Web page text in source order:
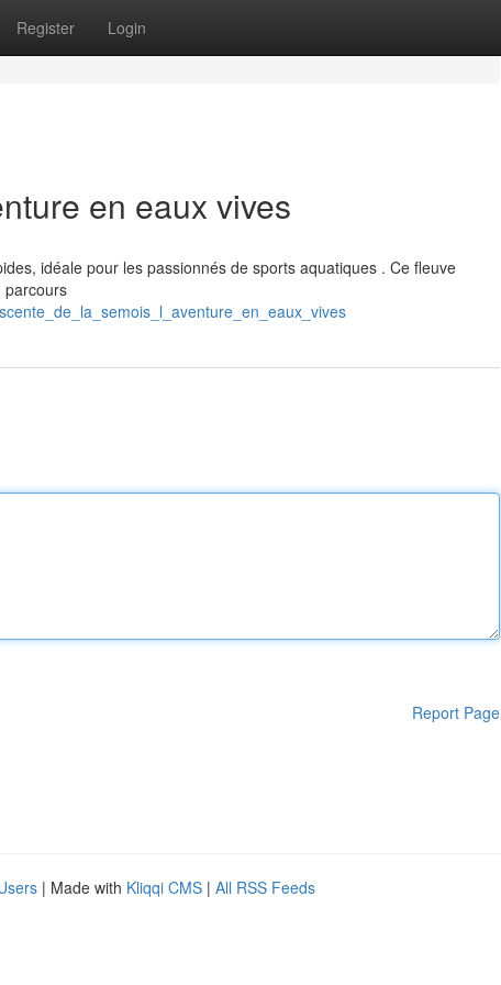
Register Login
en eaux vives
idéale pour les passionnés de sports aquatiques . Ce fleuve
parcours
Report Page
| Made with Kliqqi CMS | All RSS Feeds